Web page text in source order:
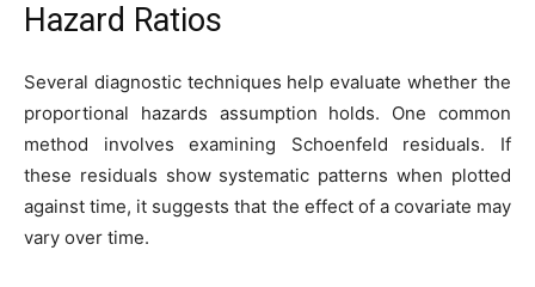
Hazard Ratios
Several diagnostic techniques help evaluate whether the
proportional hazards assumption holds. One common
method involves examining Schoenfeld residuals. If
these residuals show systematic patterns when plotted
against time, it suggests that the effect of a covariate may
vary over time.